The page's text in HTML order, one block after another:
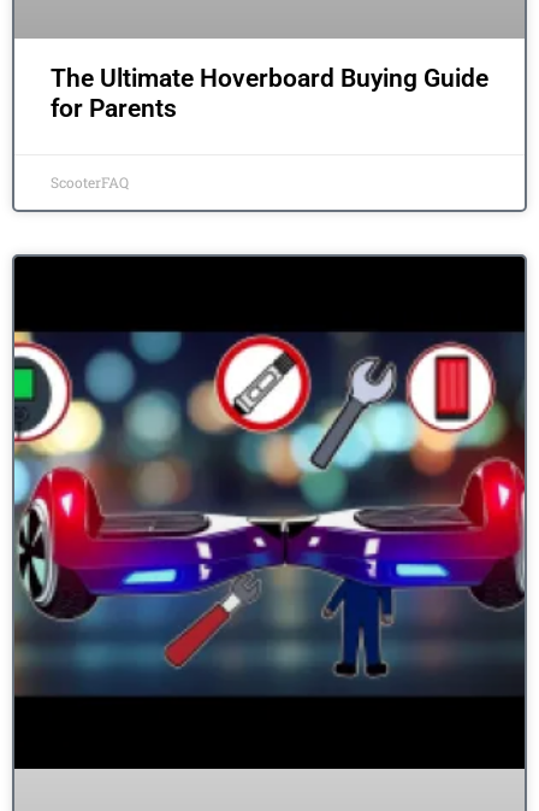
The Ultimate Hoverboard Buying Guide
for Parents
ScooterFAQ